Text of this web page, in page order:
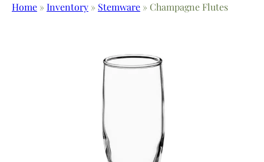
Home »Inventory » Stemware »Champagne Flutes